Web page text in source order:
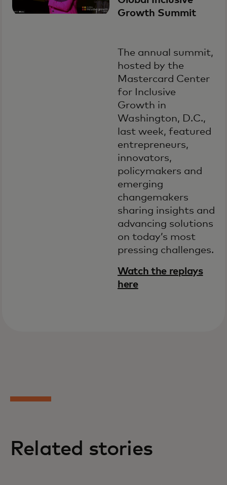
Growth Summit
The annual summit,
hosted by the
Mastercard Center
for Inclusive
Growth in
Washington, D.C.,
last week, featured
entrepreneurs,
innovators,
policymakers and
emerging
changemakers
sharing insights and
advancing solutions
on today’s most
pressing challenges.
Watch the replays
here
Related stories